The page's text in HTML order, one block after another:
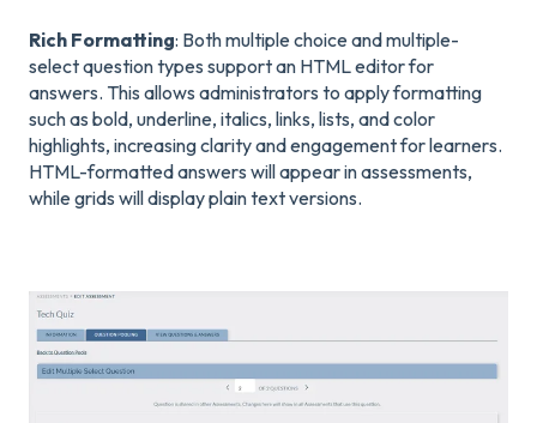
Rich Formatting: Both multiple choice and multiple-
select question types support an HTML editor for
answers. This allows administrators to apply formatting
such as bold, underline, italics, links, lists, and color
highlights, increasing clarity and engagement for learners.
HTML-formatted answers will appear in assessments,
while grids will display plain text versions.